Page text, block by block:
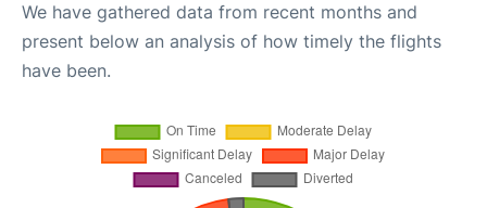
We have gathered data from recent months and
present below an analysis of how timely the flights
have been.